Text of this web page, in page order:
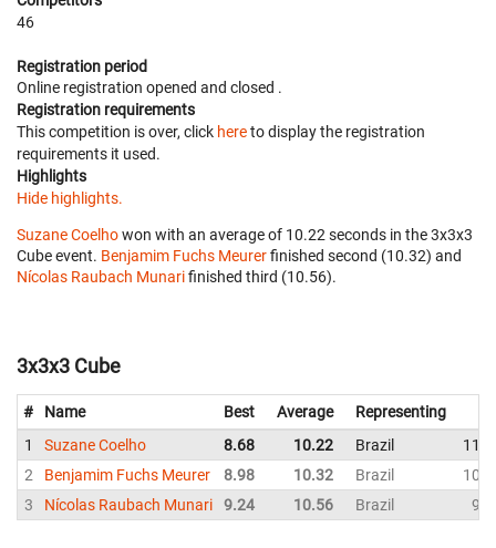
46
Registration period
Online registration opened and closed .
Registration requirements
This competition is over, click hereto display the registration
requirements it used.
Highlights
Hide highlights.
Suzane Coelhowon with an average of 10.22 seconds in the 3x3x3
Cube event. Benjamim Fuchs Meurerfinished second (10.32) and
Nícolas Raubach Munarifinished third (10.56).
3x3x3 Cube
# Name Best Average
Representing
1
Suzane Coelho 8.68 10.22 Brazil
2
Benjamim Fuchs Meurer 8.98 10.32 Brazil
3
Nícolas Raubach Munari 9.24 10.56 Brazil